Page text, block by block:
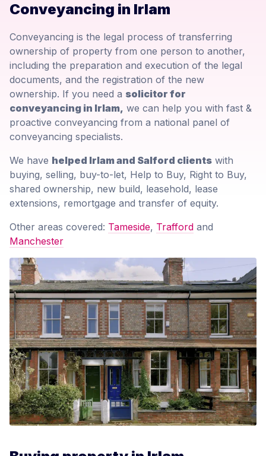
Conveyancing in Irlam
Conveyancing is the legal process of transferring
ownership of property from one person to another,
including the preparation and execution of the legal
documents, and the registration of the new
ownership. If you need a solicitor for
conveyancing in Irlam, we can help you with fast &
proactive conveyancing from a national panel of
conveyancing specialists.
We have helped Irlam and Salford clients with
buying, selling, buy-to-let, Help to Buy, Right to Buy,
shared ownership, new build, leasehold, lease
extensions, remortgage and transfer of equity.
Other areas covered: Tameside, Trafford and
Manchester